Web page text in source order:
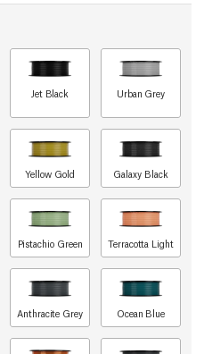
Jet Black Urban Grey
Yellow Gold Galaxy Black
Pistachio Green Terracotta Light
Anthracite Grey Ocean Blue